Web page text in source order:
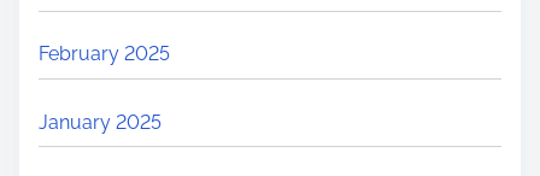
February 2025
January 2025